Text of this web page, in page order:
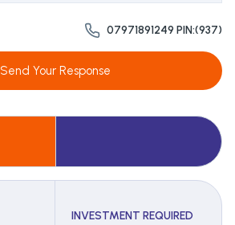
07971891249 PIN:(937)
Send Your Response
INVESTMENT REQUIRED